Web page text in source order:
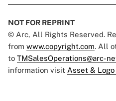
NOT FOR REPRINT
© Arc, All Rights Reserved.
from www.copyright.com. All
to TMSalesOperations@arc-
information visit Asset &